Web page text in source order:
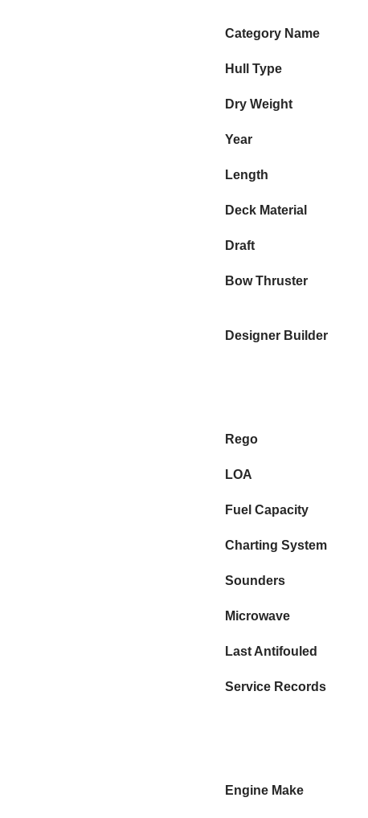
Category Name
Hull Type
Dry Weight
Year
Length
Deck Material
Draft
Bow Thruster
Designer Builder
Rego
LOA
Fuel Capacity
Charting System
Sounders
Microwave
Last Antifouled
Service Records
Engine Make